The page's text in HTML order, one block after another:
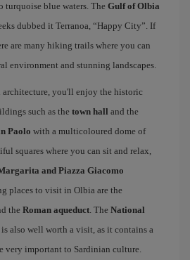
blue waters. The Gulf of Olbia
dubbed it Terranoa, “Happy City”. If
are many hiking trails where you can
environment and stunning landscapes.
you'll enjoy the historic
such as the town hall and the
Paolo with a multicoloured dome of
squares where you can sit and relax,
and Piazza Giacomo
places to visit in Olbia are the
the Roman aqueduct. The National
is also well worth a visit, as it contains a
very important to Sardinian culture.